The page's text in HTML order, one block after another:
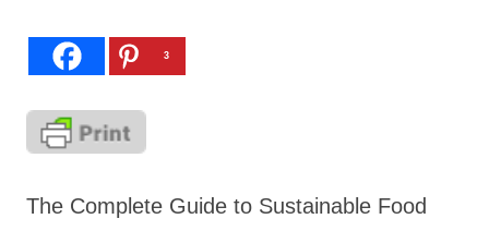
3
The Complete Guide to Sustainable Food